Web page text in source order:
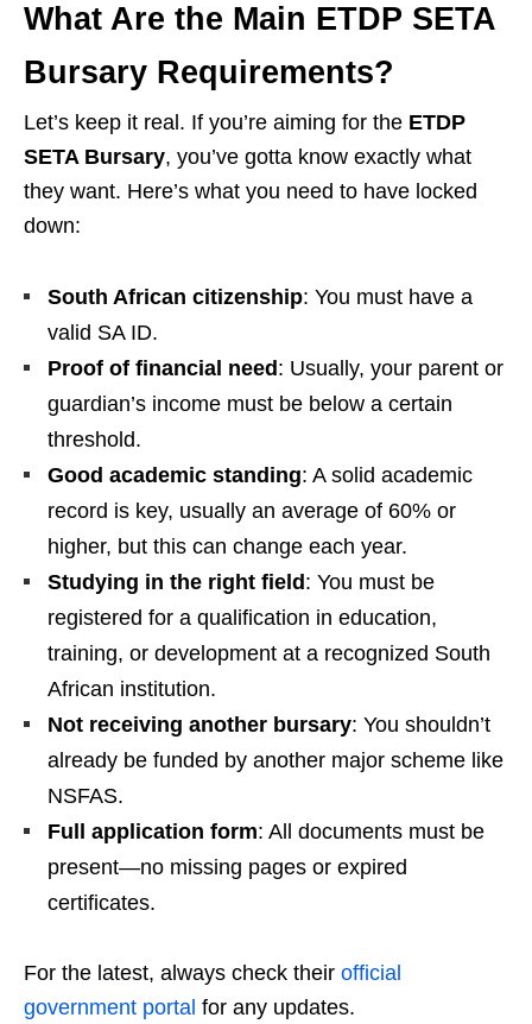
What Are the Main ETDP SETA
Bursary Requirements?
Let’s keep it real. If you’re aiming for the ETDP
SETA Bursary, you’ve gotta know exactly what
they want. Here’s what you need to have locked
down:
South African citizenship: You must have a
valid SA ID.
Proof of financial need : Usually, your parent or
guardian’s income must be below a certain
threshold.
Good academic standing: A solid academic
record is key, usually an average of 60% or
higher, but this can change each year.
Studying in the right field : You must be
registered for a qualification in education,
training, or development at a recognized South
African institution.
Not receiving another bursary: You shouldn’t
already be funded by another major scheme like
NSFAS.
Full application form: All documents must be
present—no missing pages or expired
certificates.
For the latest, always check their official
government portal for any updates.